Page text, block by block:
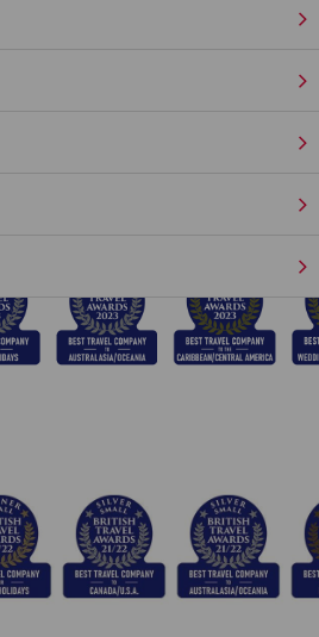
Sky Awards